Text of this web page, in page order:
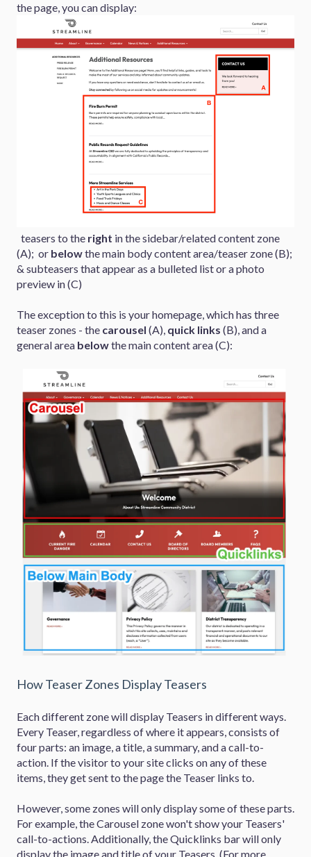
the page, you can display:
teasers to the right in the sidebar/related content zone
(A); or belowthe main body content area/teaser zone (B);
& subteasers that appear as a bulleted list or a photo
preview in (C)
The exception to this is your homepage, which has three
teaser zones - the carousel (A), quick links (B), and a
general area belowthe main content area (C):
How Teaser Zones Display Teasers
Each different zone will display Teasers in different ways.
Every Teaser, regardless of where it appears, consists of
four parts: an image, a title, a summary, and a call-to-
action. If the visitor to your site clicks on any of these
items, they get sent to the page the Teaser links to.
However, some zones will only display some of these parts.
For example, the Carousel zone won't show your Teasers'
call-to-actions. Additionally, the Quicklinks bar will only
display the image and title of your Teasers. (For more